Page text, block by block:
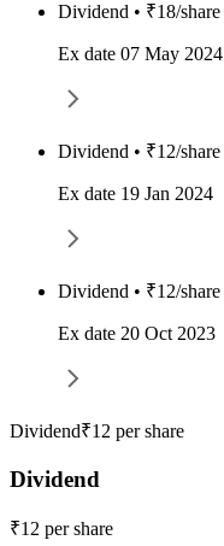
Dividend • ₹18/share
Ex date 07 May 2024
Dividend • ₹12/share
Ex date 19 Jan 2024
Dividend • ₹12/share
Ex date 20 Oct 2023
Dividend₹12 per share
Dividend
₹12 per share